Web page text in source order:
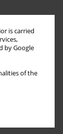
is carried
by Google
of the